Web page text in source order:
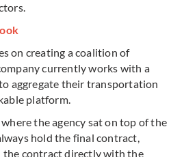
on creating a coalition of
currently works with a
aggregate their transportation
platform.
the agency sat on top of the
hold the final contract,
the contract directly with the